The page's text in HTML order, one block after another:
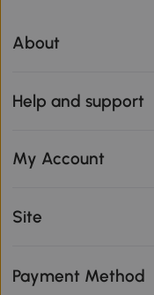
About
Help and support
My Account
Site
Payment Method